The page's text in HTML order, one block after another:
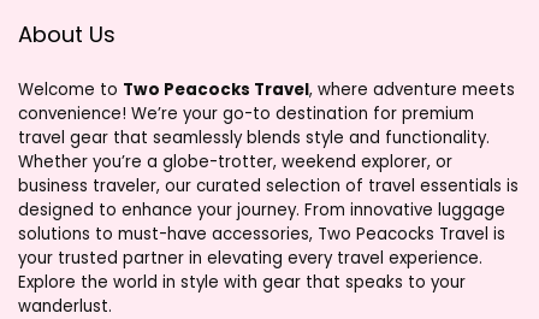
About Us
Welcome to Two Peacocks Travel, where adventure meets
convenience! We’re your go-to destination for premium
travel gear that seamlessly blends style and functionality.
Whether you’re a globe-trotter, weekend explorer, or
business traveler, our curated selection of travel essentials is
designed to enhance your journey. From innovative luggage
solutions to must-have accessories, Two Peacocks Travel is
your trusted partner in elevating every travel experience.
Explore the world in style with gear that speaks to your
wanderlust.